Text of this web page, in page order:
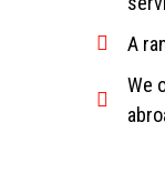
A
We